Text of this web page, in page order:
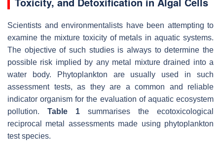
Scientists and environmentalists have been attempting to
examine the mixture toxicity of metals in aquatic systems.
The objective of such studies is always to determine the
possible risk implied by any metal mixture drained into a
water body. Phytoplankton are usually used in such
assessment tests, as they are a common and reliable
indicator organism for the evaluation of aquatic ecosystem
pollution. Table 1 summarises the ecotoxicological
reciprocal metal assessments made using phytoplankton
test species.